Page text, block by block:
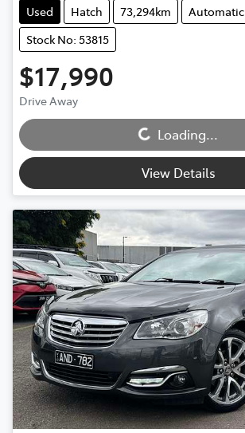
Used Hatch 73,294km
Automatic
Stock No: 53815
$17,990
Drive Away
Loading... Loading...
View Details